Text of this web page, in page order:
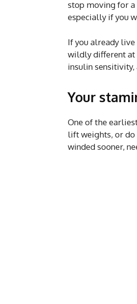
stop moving for a
especially if you
If you already
wildly different at
insulin
Your
One of the
lift weights, or do
winded sooner,